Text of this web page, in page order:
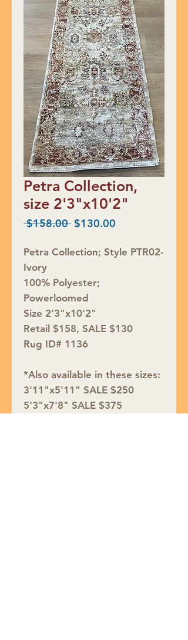
Petra Collection,
size 2'3"x10'2"
$158.00 Regular
$130.00
Petra Collection; Style PTR02-
Ivory
100% Polyester;
Powerloomed
Size 2'3"x10'2"
Retail $158, SALE $130
Rug ID# 1136
*Also available in these sizes:
3'11"x5'11" SALE $250
5'3"x7'8" SALE $375